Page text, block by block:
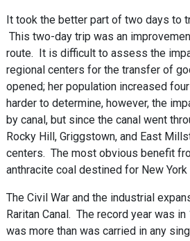
It took the better part of two days to
This two-day trip was an
route. It is difficult to assess the
regional centers for the transfer of
opened; her population increased
harder to determine, however, the
by canal, but since the canal went
Rocky Hill, Griggstown, and East
centers. The most obvious benefit
anthracite coal destined for New
The Civil War and the industrial
Raritan Canal. The record year was
was more than was carried in any